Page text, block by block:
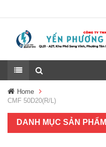
Home
CMF 50D20(R/L)
DANH MỤC SẢN PHẨM